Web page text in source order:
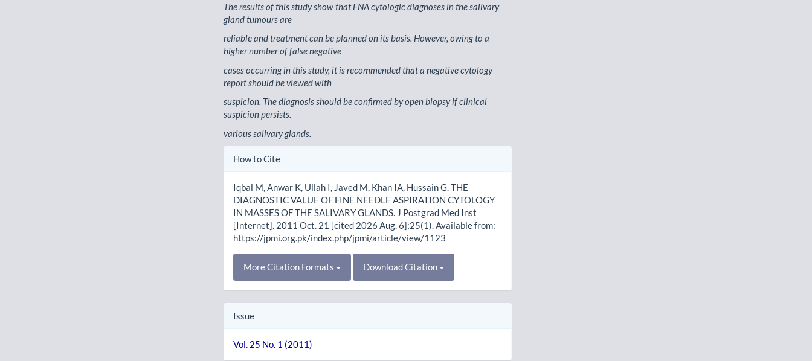
The results of this study show that FNA cytologic diagnoses in the salivary
gland tumours are
reliable and treatment can be planned on its basis. However, owing to a
higher number of false negative
cases occurring in this study, it is recommended that a negative cytology
report should be viewed with
suspicion. The diagnosis should be confirmed by open biopsy if clinical
suspicion persists.
various salivary glands.
Article
How to Cite
Iqbal M, Anwar K, Ullah I, Javed M, Khan IA, Hussain G. THE
DIAGNOSTIC VALUE OF FINE NEEDLE ASPIRATION CYTOLOGY
IN MASSES OF THE SALIVARY GLANDS. J Postgrad Med Inst
[Internet]. 2011 Oct. 21 [cited 2026 Aug. 6];25(1). Available from:
https://jpmi.org.pk/index.php/jpmi/article/view/1123
More Citation Formats Download Citation
Issue
Vol. 25 No. 1 (2011)